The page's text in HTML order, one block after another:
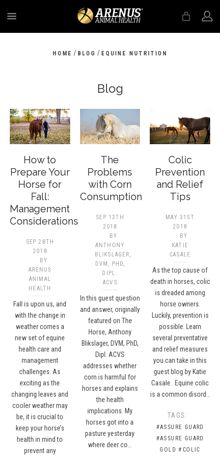
HOME / BLOG / EQUINE NUTRITION
Blog
How to
Prepare Your
Horse for
Fall:
Management
Considerations
SEP 28TH
2018
BY
ARENUS
ANIMAL
HEALTH
Fall is upon us, and
with the change in
weather comes a
new set of equine
health care and
management
challenges. As
exciting as the
changing leaves and
cooler weather may
be, it is crucial to
keep your horse’s
health in mind to
prevent any
The
Problems
with Corn
Consumption
SEP 13TH
2018
BY
ANTHONY
BLIKSLAGER,
DVM, PHD,
DIPL.
ACVS​
In this guest question
and answer, originally
featured on The
Horse, Anthony
Blikslager, DVM, PhD,
Dipl. ACVS
addresses whether
corn is harmful for
horses and explains
the health
implications. My
horses got into a
pasture yesterday
where deer co…
Colic
Prevention
and Relief
Tips
MAY 31ST
2018
BY
KATIE
CASALE
As the top cause of
death in horses, colic
is dreaded among
horse owners.
Luckily, prevention is
possible. Learn
several preventative
and relief measures
you can take in this
guest blog by Katie
Casale. Equine colic
is a common disord…
TAGS:
#ASSURE GUARD
#ASSURE GUARD
GOLD #COLIC